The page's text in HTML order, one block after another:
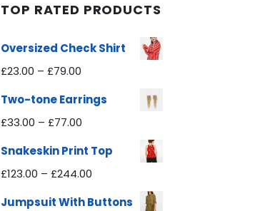
TOP RATED PRODUCTS
Oversized Check Shirt
£23.00 –£79.00
Two-tone Earrings
£33.00 –£77.00
Snakeskin Print Top
£123.00 –£244.00
Jumpsuit With Buttons